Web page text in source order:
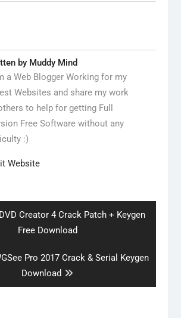
by Muddy Mind
a Web Blogger Working for my
Websites and share my work
to help for getting Full
Free Software without any
:)
Website
Creator 4 Crack Patch + Keygen
Free Download
Pro 2017 Crack & Serial Keygen
Download